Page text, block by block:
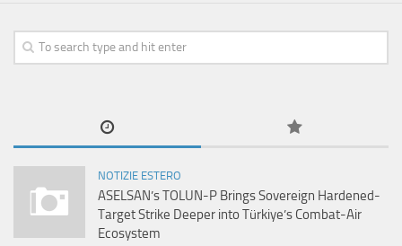
NOTIZIE ESTERO
ASELSAN’s TOLUN-P Brings Sovereign Hardened-
Target Strike Deeper into Türkiye’s Combat-Air
Ecosystem